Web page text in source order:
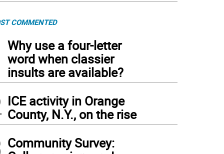
COMMENTED
Why use a four-letter
word when classier
insults are available?
ICE activity in Orange
County, N.Y., on the rise
Community Survey: